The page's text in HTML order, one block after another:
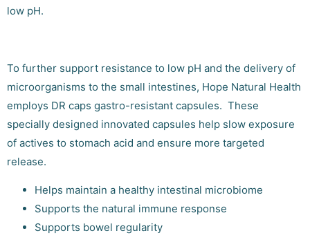
low pH.
To further support resistance to low pH and the delivery of
microorganisms to the small intestines, Hope Natural Health
employs DR caps gastro-resistant capsules. These
specially designed innovated capsules help slow exposure
of actives to stomach acid and ensure more targeted
release.
Helps maintain a healthy intestinal microbiome
Supports the natural immune response
Supports bowel regularity